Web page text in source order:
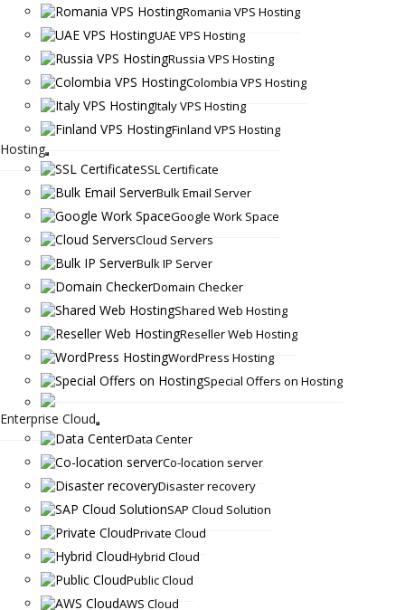
Romania VPS Hosting
UAE VPS Hosting
Russia VPS Hosting
Colombia VPS Hosting
Italy VPS Hosting
Finland VPS Hosting
Hosting
SSL Certificate
Bulk Email Server
Google Work Space
Cloud Servers
Bulk IP Server
Domain Checker
Shared Web Hosting
Reseller Web Hosting
WordPress Hosting
Special Offers on Hosting
Enterprise Cloud
Data Center
Co-location server
Disaster recovery
SAP Cloud Solution
Private Cloud
Hybrid Cloud
Public Cloud
AWS Cloud